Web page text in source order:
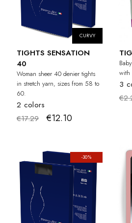
CURVY
TIGHTS SENSATION
40
Woman sheer 40 denier tights
in stretch yarn, sizes from 58 to
60.
2 colors
€17.29
€12.10
with
3
-30%